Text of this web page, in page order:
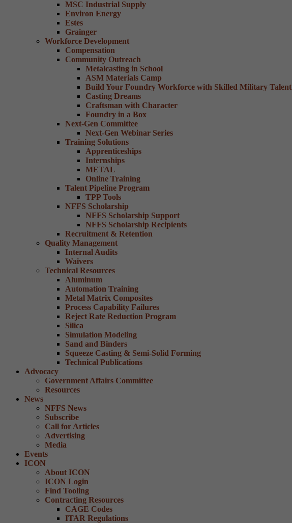
MSC Industrial Supply
Environ Energy
Estes
Grainger
Workforce Development
Compensation
Community Outreach
Metalcasting in School
ASM Materials Camp
Build Your Foundry Workforce with Skilled Military Talent
Casting Dreams
Craftsman with Character
Foundry in a Box
Next-Gen Committee
Next-Gen Webinar Series
Training Solutions
Apprenticeships
Internships
METAL
Online Training
Talent Pipeline Program
TPP Tools
NFFS Scholarship
NFFS Scholarship Support
NFFS Scholarship Recipients
Recruitment & Retention
Quality Management
Internal Audits
Waivers
Technical Resources
Aluminum
Automation Training
Metal Matrix Composites
Process Capability Failures
Reject Rate Reduction Program
Silica
Simulation Modeling
Sand and Binders
Squeeze Casting & Semi-Solid Forming
Technical Publications
Advocacy
Government Affairs Committee
Resources
News
NFFS News
Subscribe
Call for Articles
Advertising
Media
Events
ICON
About ICON
ICON Login
Find Tooling
Contracting Resources
CAGE Codes
ITAR Regulations